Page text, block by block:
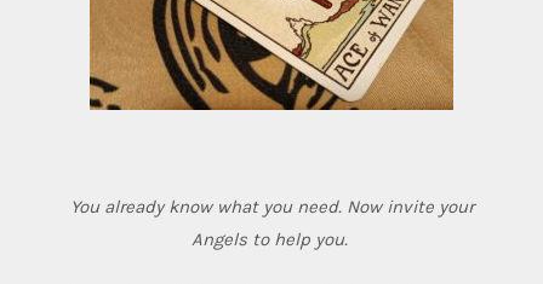
You already know what you need. Now invite your
Angels to help you.